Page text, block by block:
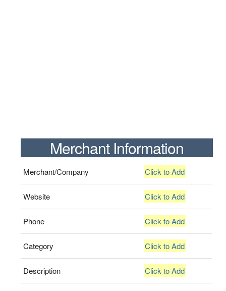
Merchant Information
Merchant/Company Click to Add
Website Click to Add
Phone Click to Add
Category Click to Add
Description Click to Add